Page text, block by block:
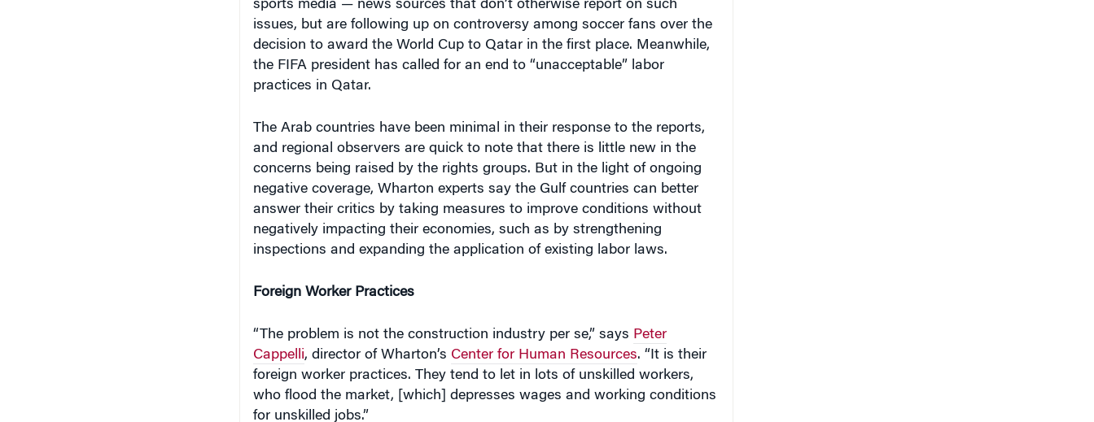
issues, but are following up on controversy among soccer fans over the
decision to award the World Cup to Qatar in the first place. Meanwhile,
the FIFA president has called for an end to “unacceptable” labor
practices in Qatar.
and regional observers are quick to note that there is little new in the
concerns being raised by the rights groups. But in the light of ongoing
negative coverage, Wharton experts say the Gulf countries can better
answer their critics by taking measures to improve conditions without
negatively impacting their economies, such as by strengthening
inspections and expanding the application of existing labor laws.
Cappelli, director of Wharton’sCenter for Human Resources. “It is their
foreign worker practices. They tend to let in lots of unskilled workers,
who flood the market, [which] depresses wages and working conditions
for unskilled jobs.”